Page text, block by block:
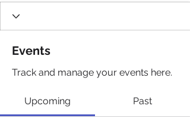
Events
Track and manage your events here.
Upcoming Past